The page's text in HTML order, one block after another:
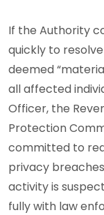
If the Authority
quickly to
deemed
all affected
Officer, the
Protection
committed to
privacy
activity is
fully with law